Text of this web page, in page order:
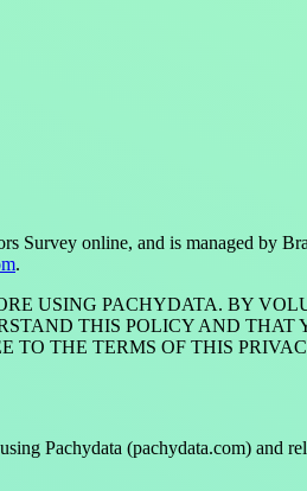
Survey online, and is managed
.
USING PACHYDATA. BY
THIS POLICY AND THAT
TO THE TERMS OF THIS
Pachydata (pachydata.com) and